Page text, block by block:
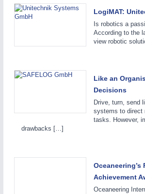
Airplanes & Industry Suppliers
LogiMAT:
Is robotics a
According to the
view robotic
Like an
Decisions
Drive, turn, send
systems to direct
tasks. However,
drawbacks […]
Achievement
Oceaneering